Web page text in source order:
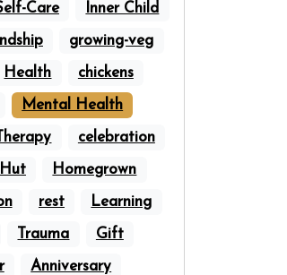
Care Inner Child
growing-veg
Health chickens
Mental Health
Therapy celebration
Hut Homegrown
rest Learning
Trauma Gift
Anniversary